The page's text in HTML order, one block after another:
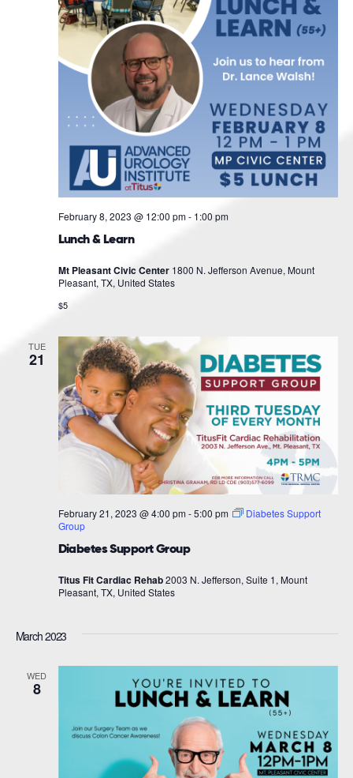
Lunch & Learn
February 8, 2023 @ 12:00 pm- 1:00 pm
Mt Pleasant Civic Center 1800 N. Jefferson Avenue, Mount
Pleasant, TX, United States
$5
TUE
21
Diabetes Support Group
February 21, 2023 @ 4:00 pm -5:00 pm
Diabetes Support
Group
Titus Fit Cardiac Rehab2003 N. Jefferson, Suite 1, Mount
Pleasant, TX, United States
March 2023
WED
8